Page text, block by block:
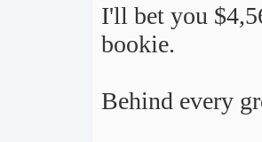
I'll bet you
bookie.
Behind every